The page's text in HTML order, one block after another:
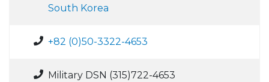
South Korea
+82 (0)50-3322-4653
Military DSN (315)722-4653